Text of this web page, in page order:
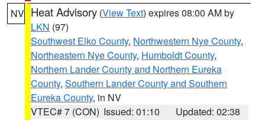
NV Heat Advisory (View Text) expires 08:00 AM by
LKN (97)
Southwest Elko County, Northwestern Nye County,
Northeastern Nye County, Humboldt County,
Northern Lander County and Northern Eureka
County, Southern Lander County and Southern
Eureka County, in NV
VTEC# 7 (CON) Issued: 01:10
Updated: 02:38